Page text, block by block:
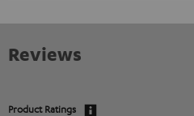
Reviews
Product Ratings